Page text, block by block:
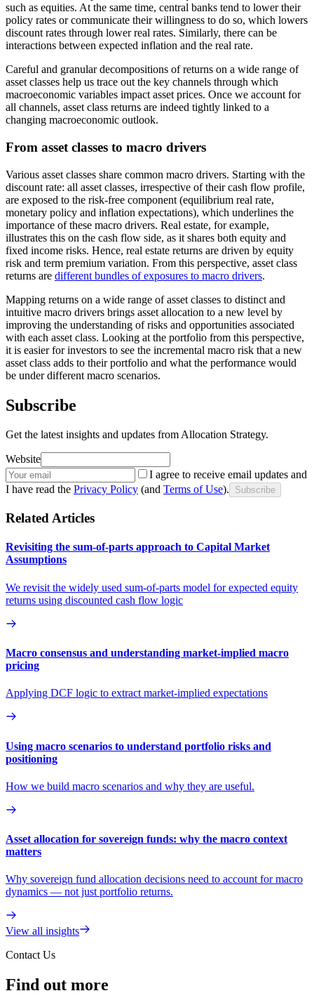
such as equities. At the same time, central banks tend to lower their
policy rates or communicate their willingness to do so, which lowers
discount rates through lower real rates. Similarly, there can be
interactions between expected inflation and the real rate.
Careful and granular decompositions of returns on a wide range of
asset classes help us trace out the key channels through which
macroeconomic variables impact asset prices. Once we account for
all channels, asset class returns are indeed tightly linked to a
changing macroeconomic outlook.
From asset classes to macro drivers
Various asset classes share common macro drivers. Starting with the
discount rate: all asset classes, irrespective of their cash flow profile,
are exposed to the risk-free component (equilibrium real rate,
monetary policy and inflation expectations), which underlines the
importance of these macro drivers. Real estate, for example,
illustrates this on the cash flow side, as it shares both equity and
fixed income risks. Hence, real estate returns are driven by equity
risk and term premium variation. From this perspective, asset class
returns are different bundles of exposures to macro drivers.
Mapping returns on a wide range of asset classes to distinct and
intuitive macro drivers brings asset allocation to a new level by
improving the understanding of risks and opportunities associated
with each asset class. Looking at the portfolio from this perspective,
it is easier for investors to see the incremental macro risk that a new
asset class adds to their portfolio and what the performance would
be under different macro scenarios.
Subscribe
Get the latest insights and updates from Allocation Strategy.
Website
I agree to receive email updates and
I have read the Privacy Policy (and Terms of Use). Subscribe
Related Articles
Revisiting the sum-of-parts approach to Capital Market
Assumptions
We revisit the widely used sum-of-parts model for expected equity
returns using discounted cash flow logic
Macro consensus and understanding market-implied macro
pricing
Applying DCF logic to extract market-implied expectations
Using macro scenarios to understand portfolio risks and
positioning
How we build macro scenarios and why they are useful.
Asset allocation for sovereign funds: why the macro context
matters
Why sovereign fund allocation decisions need to account for macro
dynamics — not just portfolio returns.
View all insights
Contact Us
Find out more